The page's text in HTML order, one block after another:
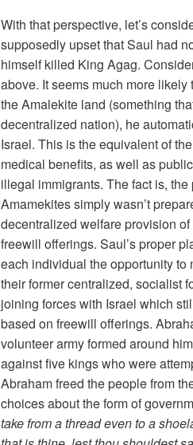
With that perspective, let’s
supposedly upset that Saul had
himself killed King Agag.
above. It seems much more
the Amalekite land (something
decentralized nation), he
Israel. This is the equivalent of
medical benefits, as well as
illegal immigrants. The fact is,
Amamekites simply wasn’t
decentralized welfare provision
freewill offerings. Saul’s proper
each individual the opportunity
their former centralized, socialist
joining forces with Israel which
based on freewill offerings.
volunteer army formed around
against five kings who were
Abraham freed the people from
choices about the form of
take from a thread even to a